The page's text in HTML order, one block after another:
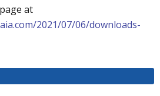
at
2021/07/06/downloads-